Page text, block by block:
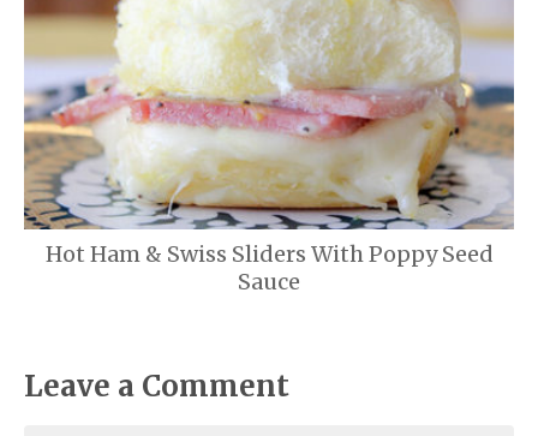
Hot Ham & Swiss Sliders With Poppy Seed
Sauce
Leave a Comment